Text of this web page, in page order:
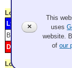
Lost
Lyle Sieg Granite Curling
Blank: 3 4
Dave Manser
Lost
✕
This
uses
website.
ofour